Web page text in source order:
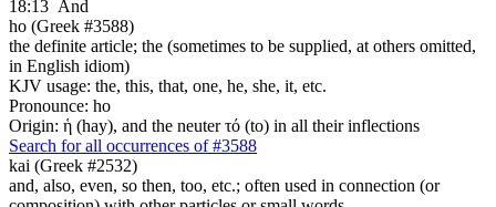
18:13 And
ho (Greek #3588)
the definite article; the (sometimes to be supplied, at others omitted,
in English idiom)
KJV usage: the, this, that, one, he, she, it, etc.
Pronounce: ho
Origin: ἡ (hay), and the neuter τό (to) in all their inflections
Search for all occurrences of #3588
kai (Greek #2532)
and, also, even, so then, too, etc.; often used in connection (or